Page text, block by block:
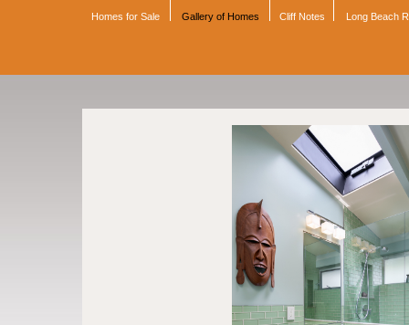
Homes for Sale Gallery of Homes Cliff Notes Long Beach